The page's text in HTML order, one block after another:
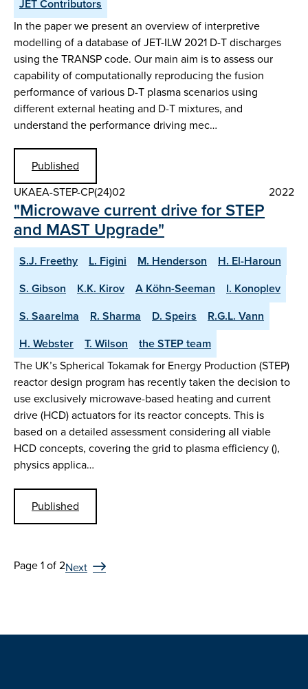
JET Contributors
In the paper we present an overview of interpretive
modelling of a database of JET-ILW 2021 D-T discharges
using the TRANSP code. Our main aim is to assess our
capability of computationally reproducing the fusion
performance of various D-T plasma scenarios using
different external heating and D-T mixtures, and
understand the performance driving mec…
Published
UKAEA-STEP-CP(24)02
2022
"Microwave current drive for STEP
and MAST Upgrade"
S.J. Freethy L. Figini M. Henderson
H. El-Haroun
S. Gibson
K.K. Kirov A Köhn-Seeman
I. Konoplev
S. Saarelma
R. Sharma D. Speirs
R.G.L. Vann
H. Webster
T. Wilson
the STEP team
The UK’s Spherical Tokamak for Energy Production (STEP)
reactor design program has recently taken the decision to
use exclusively microwave-based heating and current
drive (HCD) actuators for its reactor concepts. This is
based on a detailed assessment considering all viable
HCD concepts, covering the grid to plasma efficiency (),
physics applica…
Published
Page 1 of 2Next